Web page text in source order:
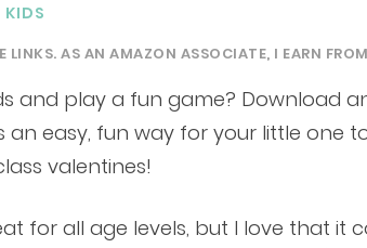
AS AN AMAZON ASSOCIATE, I EARN
and play a fun game? Download
an easy, fun way for your little one
valentines!
for all age levels, but I love that it